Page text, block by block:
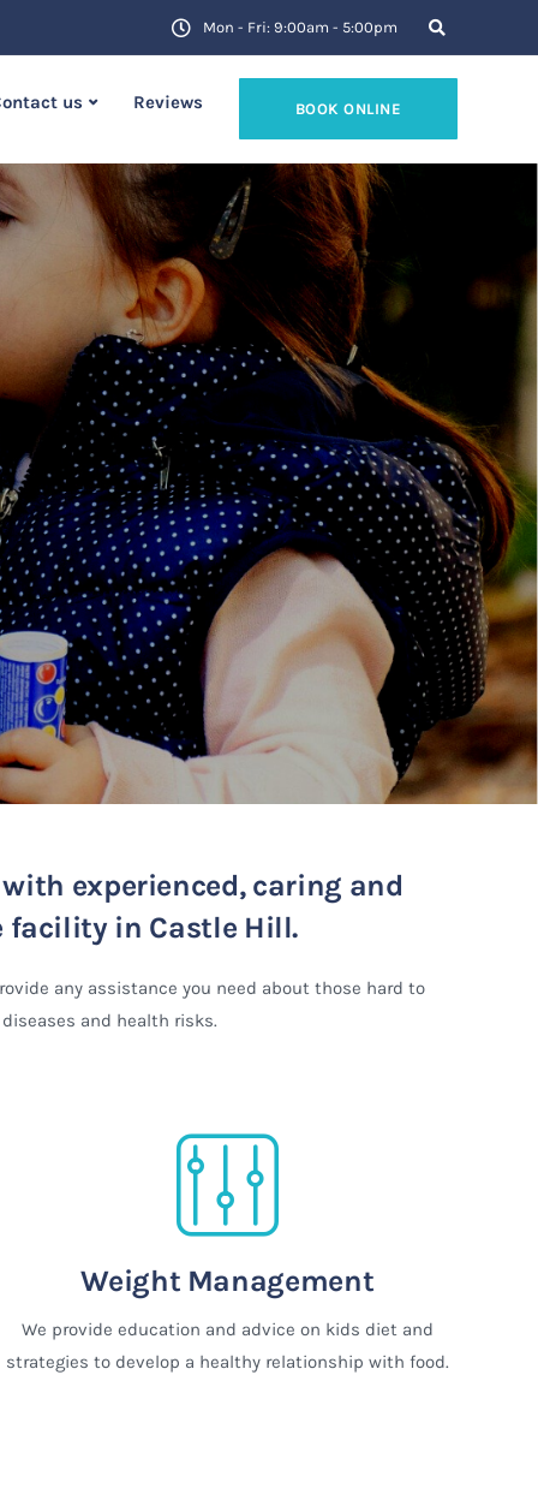
Mon - Fri: 9:00am - 5:00pm
us Reviews BOOK ONLINE
experienced, caring and
facility in Castle Hill.
any assistance you need about those hard to
and health risks.
Weight Management
We provide education and advice on kids diet and
strategies to develop a healthy relationship with food.